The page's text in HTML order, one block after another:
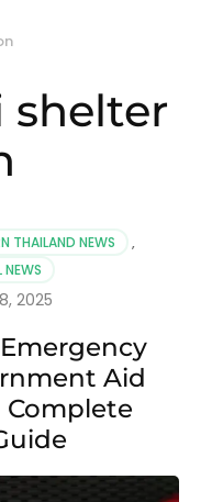
shelter
THAILAND NEWS
,
NEWS
2025
Aid
Complete